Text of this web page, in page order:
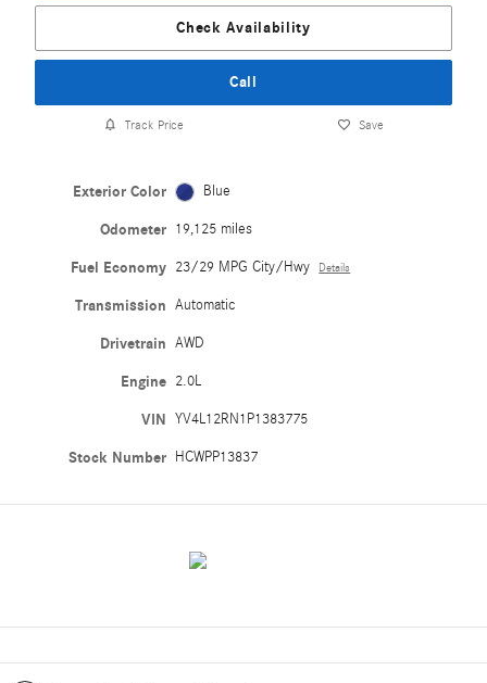
Check Availability
Call
Track Price Save
Exterior Color Blue
Odometer 19,125 miles
Fuel Economy 23/29 MPG City/Hwy Details
Transmission Automatic
Drivetrain AWD
Engine 2.0L
VIN YV4L12RN1P1383775
Stock Number HCWPP13837